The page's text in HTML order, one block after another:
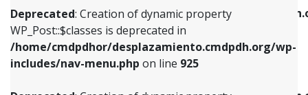
Deprecated: Creation of dynamic property
WP_Post::$classes is deprecated in
/home/cmdpdhor/desplazamiento.cmdpdh.org/wp-
includes/nav-menu.php on line 925
/home/cmdpdhor/
includes/nav-menu.php
Deprecated: Creation of dynamic property
includes/nav-menu.phpon line925
Deprecated: Creation of dynamic property
WP_Post::$xfn is deprecated in